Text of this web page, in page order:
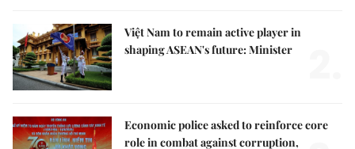
Việt Nam to remain active player in
shaping ASEAN's future: Minister
Economic police asked to reinforce core
role in combat against corruption,